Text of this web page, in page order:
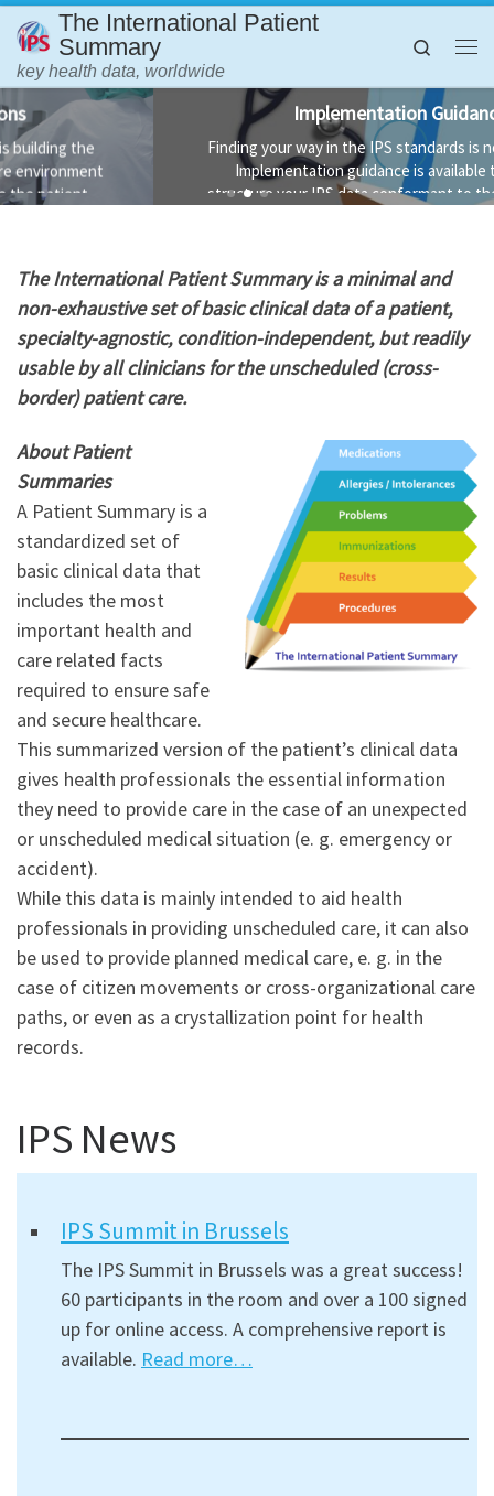
Skip to content
The International Patient
Summary
key health data, worldwide
Search
Implementation Guidance
Finding your way in the IPS standards is not always easy.
Implementation guidance is available to help you
structure your IPS data conformant to the standard and
The International Patient Summary is a minimal and
non-exhaustive set of basic clinical data of a patient,
specialty-agnostic, condition-independent, but readily
usable by all clinicians for the unscheduled (cross-
border) patient care.
About Patient
Summaries
A Patient Summary is a
standardized set of
basic clinical data that
includes the most
important health and
care related facts
required to ensure safe
and secure healthcare.
This summarized version of the patient’s clinical data
gives health professionals the essential information
they need to provide care in the case of an unexpected
or unscheduled medical situation (e. g. emergency or
accident).
While this data is mainly intended to aid health
professionals in providing unscheduled care, it can also
be used to provide planned medical care, e. g. in the
case of citizen movements or cross-organizational care
paths, or even as a crystallization point for health
records.
IPS News
IPS Summit in Brussels
The IPS Summit in Brussels was a great success!
60 participants in the room and over a 100 signed
up for online access. A comprehensive report is
available. Read more…